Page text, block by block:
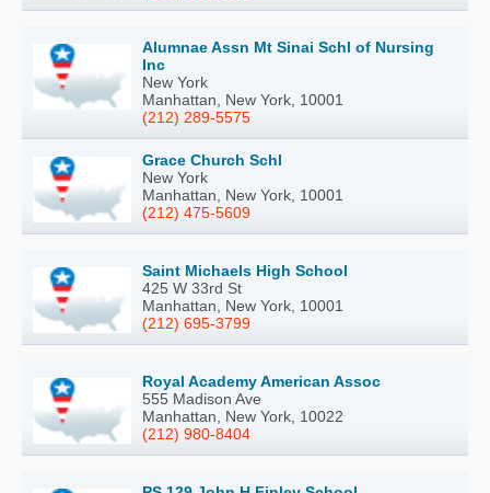
Alumnae Assn Mt Sinai Schl of Nursing
Inc
New York
Manhattan, New York, 10001
(212) 289-5575
Grace Church Schl
New York
Manhattan, New York, 10001
(212) 475-5609
Saint Michaels High School
425 W 33rd St
Manhattan, New York, 10001
(212) 695-3799
Royal Academy American Assoc
555 Madison Ave
Manhattan, New York, 10022
(212) 980-8404